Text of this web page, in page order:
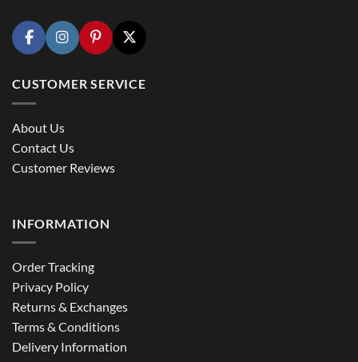
CUSTOMER SERVICE
About Us
Contact Us
Customer Reviews
INFORMATION
Order Tracking
Privacy Policy
Returns & Exchanges
Terms & Conditions
Delivery Information